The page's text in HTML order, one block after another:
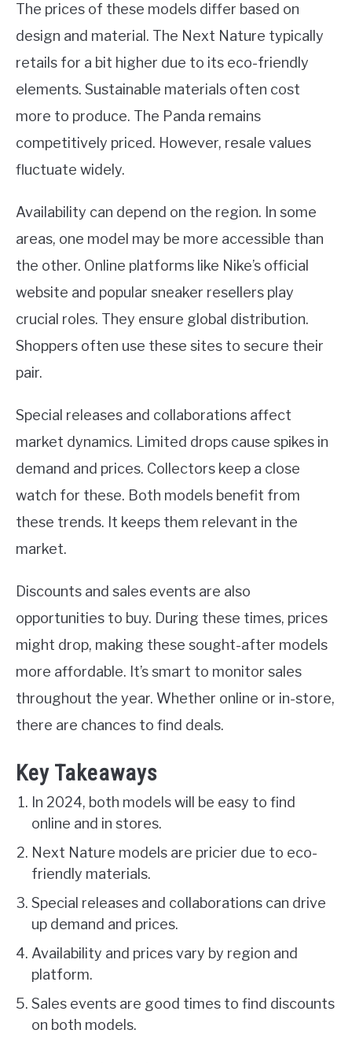
The prices of these models differ based on
design and material. The Next Nature typically
retails for a bit higher due to its eco-friendly
elements. Sustainable materials often cost
more to produce. The Panda remains
competitively priced. However, resale values
fluctuate widely.
Availability can depend on the region. In some
areas, one model may be more accessible than
the other. Online platforms like Nike’s official
website and popular sneaker resellers play
crucial roles. They ensure global distribution.
Shoppers often use these sites to secure their
pair.
Special releases and collaborations affect
market dynamics. Limited drops cause spikes in
demand and prices. Collectors keep a close
watch for these. Both models benefit from
these trends. It keeps them relevant in the
market.
Discounts and sales events are also
opportunities to buy. During these times, prices
might drop, making these sought-after models
more affordable. It’s smart to monitor sales
throughout the year. Whether online or in-store,
there are chances to find deals.
Key Takeaways
In 2024, both models will be easy to find
online and in stores.
Next Nature models are pricier due to eco-
friendly materials.
Special releases and collaborations can drive
up demand and prices.
Availability and prices vary by region and
platform.
Sales events are good times to find discounts
on both models.